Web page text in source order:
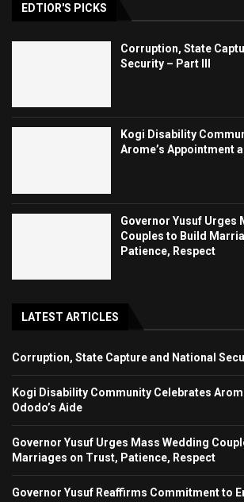
EDTIOR'S PICKS
Corruption, State
Security – Part III
Kogi Disability
Arome’s Appointment
Governor Yusuf Urges
Couples to Build
Patience, Respect
LATEST ARTICLES
Corruption, State Capture and National
Kogi Disability Community Celebrates
Ododo’s Aide
Governor Yusuf Urges Mass Wedding
Marriages on Trust, Patience, Respect
Governor Yusuf Reaffirms Commitment to